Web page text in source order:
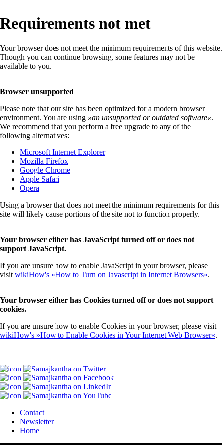
Requirements not met
Your browser does not meet the minimum requirements of this website.
Though you can continue browsing, some features may not be
available to you.
Browser unsupported
Please note that our site has been optimized for a modern browser
environment. You are using »an unsupported or outdated software«.
We recommend that you perform a free upgrade to any of the
following alternatives:
Microsoft Internet Explorer
Mozilla Firefox
Google Chrome
Apple Safari
Opera
Using a browser that does not meet the minimum requirements for this
site will likely cause portions of the site not to function properly.
Your browser either has JavaScript turned off or does not
support JavaScript.
If you are unsure how to enable JavaScript in your browser, please
visit wikiHow's »How to Turn on Javascript in Internet Browsers«.
Your browser either has Cookies turned off or does not support
cookies.
If you are unsure how to enable Cookies in your browser, please visit
wikiHow's »How to Enable Cookies in Your Internet Web Browser«.
Contact
Newsletter
Home